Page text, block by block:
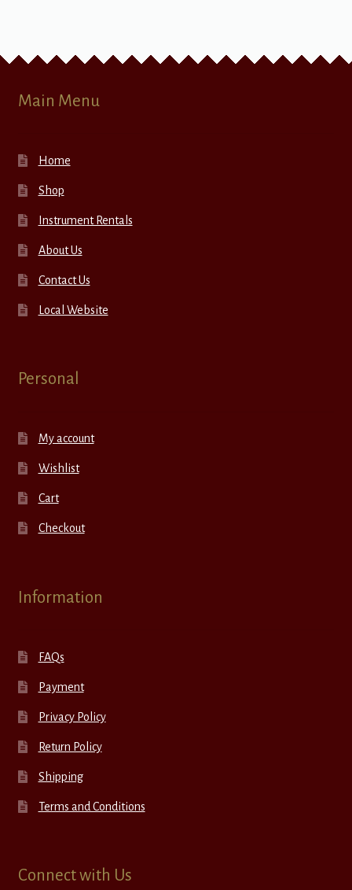
Main Menu
Home
Shop
Instrument Rentals
About Us
Contact Us
Local Website
Personal
My account
Wishlist
Cart
Checkout
Information
FAQs
Payment
Privacy Policy
Return Policy
Shipping
Terms and Conditions
Connect with Us